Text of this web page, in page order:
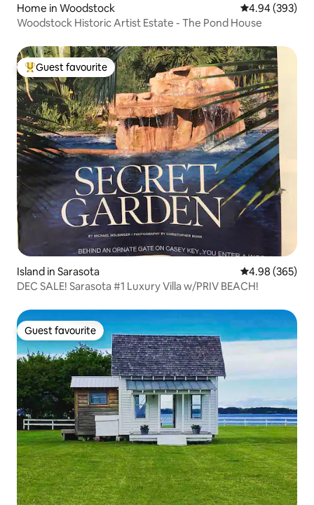
Home in Woodstock 4.94 out of 5
4.94 (393)
Woodstock Historic Artist Estate - The Pond House
Top guest favourite
Guest favourite
Island in Sarasota 4.98 out of 5
4.98 (365)
DEC SALE! Sarasota #1 Luxury Villa w/PRIV BEACH!
Guest favourite
Guest favourite